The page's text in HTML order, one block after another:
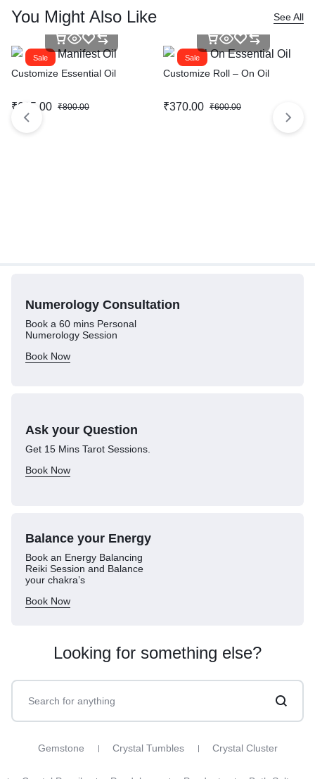
You Might Also Like See All
Sale
Customize Essential Oil
₹800.00
₹615.00
Sale
Customize Roll – On Oil
₹600.00
₹370.00
Numerology Consultation
Book a 60 mins Personal
Numerology Session
Book Now
Ask your Question
Get 15 Mins Tarot Sessions.
Book Now
Balance your Energy
Book an Energy Balancing
Reiki Session and Balance
your chakra’s
Book Now
Looking for something else?
Gemstone Crystal Tumbles Crystal Cluster